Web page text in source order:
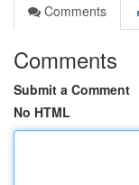
Comments
Comments
Submit a Comment
No HTML